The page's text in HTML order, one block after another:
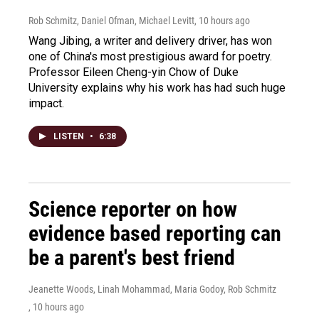
Rob Schmitz, Daniel Ofman, Michael Levitt, 10 hours ago
Wang Jibing, a writer and delivery driver, has won
one of China's most prestigious award for poetry.
Professor Eileen Cheng-yin Chow of Duke
University explains why his work has had such huge
impact.
LISTEN • 6:38
Science reporter on how
evidence based reporting can
be a parent's best friend
Jeanette Woods, Linah Mohammad, Maria Godoy, Rob Schmitz
, 10 hours ago